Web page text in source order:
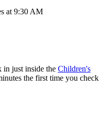
at 9:30 AM
in just inside the Children's
the first time you check